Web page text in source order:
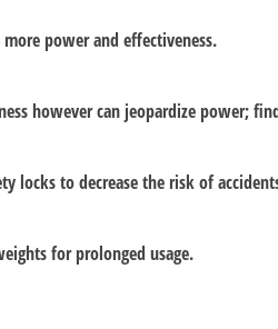
power and effectiveness.
however can jeopardize power;
locks to decrease the risk of
for prolonged usage.